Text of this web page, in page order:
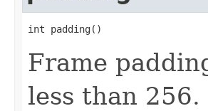
int padding()
Frame
less than 256.